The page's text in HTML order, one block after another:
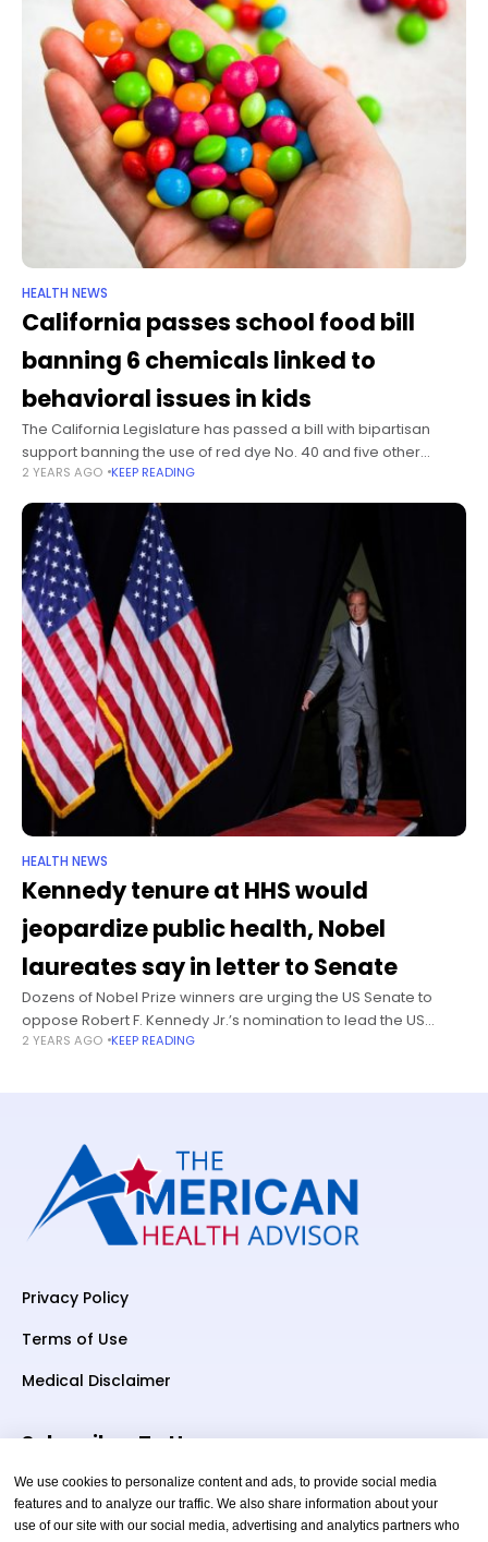
HEALTH NEWS
California passes school food bill
banning 6 chemicals linked to
behavioral issues in kids
The California Legislature has passed a bill with bipartisan
support banning the use of red dye No. 40 and five other
chemicals in foods served at public schools. On Thursday,
2 YEARS AGO KEEP READING
HEALTH NEWS
Kennedy tenure at HHS would
jeopardize public health, Nobel
laureates say in letter to Senate
Dozens of Nobel Prize winners are urging the US Senate to
oppose Robert F. Kennedy Jr.’s nomination to lead the US
Department of Health and Human Services in a letter
2 YEARS AGO KEEP READING
Privacy Policy
Terms of Use
Medical Disclaimer
Subscriber To Us
Your email
We use cookies to personalize content and ads, to provide social media
features and to analyze our traffic. We also share information about your
use of our site with our social media, advertising and analytics partners who